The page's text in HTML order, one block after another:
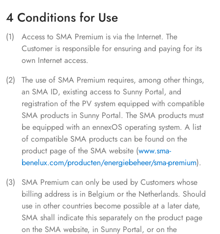
4 Conditions for Use
Access to SMA Premium is via the Internet. The
Customer is responsible for ensuring and paying for its
own Internet access.
The use of SMA Premium requires, among other things,
an SMA ID, existing access to Sunny Portal, and
registration of the PV system equipped with compatible
SMA products in Sunny Portal. The SMA products must
be equipped with an ennexOS operating system. A list
of compatible SMA products can be found on the
product page of the SMA website (www.sma-
benelux.com/producten/energiebeheer/sma-premium).
SMA Premium can only be used by Customers whose
billing address is in Belgium or the Netherlands. Should
use in other countries become possible at a later date,
SMA shall indicate this separately on the product page
on the SMA website, in Sunny Portal, or on the